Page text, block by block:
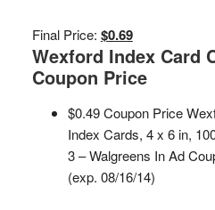
Final Price: $0.69
Wexford Index Card
Coupon Price
$0.49 Coupon Price
Index Cards, 4 x 6 in,
3 – Walgreens In Ad
(exp. 08/16/14)